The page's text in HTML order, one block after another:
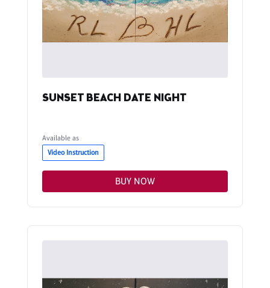
SUNSET BEACH DATE NIGHT
Available as
Video Instruction
BUY NOW